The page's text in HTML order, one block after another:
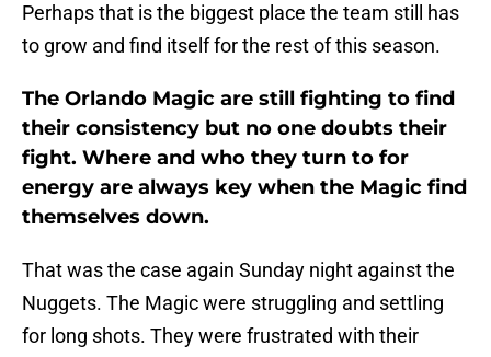
Perhaps that is the biggest place the team still has
to grow and find itself for the rest of this season.
The Orlando Magic are still fighting to find
their consistency but no one doubts their
fight. Where and who they turn to for
energy are always key when the Magic find
themselves down.
That was the case again Sunday night against the
Nuggets. The Magic were struggling and settling
for long shots. They were frustrated with their